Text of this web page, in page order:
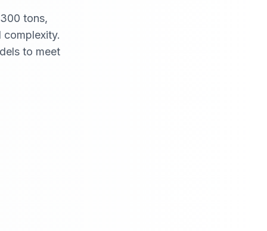
tons,
complexity.
to meet